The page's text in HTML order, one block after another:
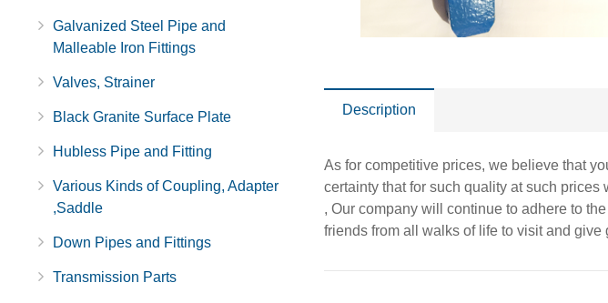
Description
As for competitive prices, we believe that
certainty that for such quality at such
, Our company will continue to adhere to
friends from all walks of life to visit and
Galvanized Steel Pipe and
Malleable Iron Fittings
Valves, Strainer
Black Granite Surface Plate
Hubless Pipe and Fitting
Various Kinds of Coupling, Adapter
,Saddle
Down Pipes and Fittings
Transmission Parts